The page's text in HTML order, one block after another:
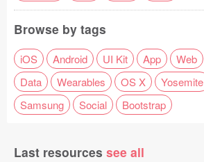
Browse by tags
iOS Android UI Kit App Web
Data
Wearables OS X Yosemite
Samsung
Social Bootstrap
Last resources see all